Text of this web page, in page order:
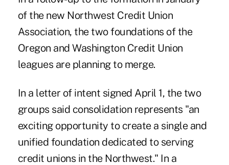
of the new Northwest Credit Union
Association, the two foundations of the
Oregon and Washington Credit Union
leagues are planning to merge.
In a letter of intent signed April 1, the two
groups said consolidation represents "an
exciting opportunity to create a single and
unified foundation dedicated to serving
credit unions in the Northwest." In a